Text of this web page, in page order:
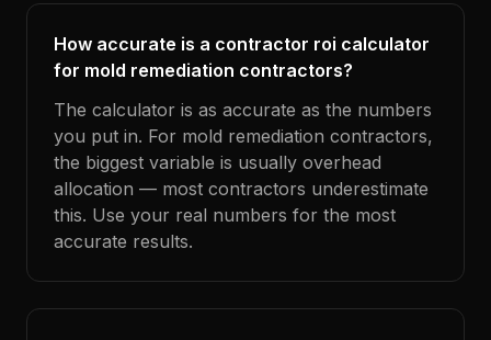
How accurate is a contractor roi calculator
for mold remediation contractors?
The calculator is as accurate as the numbers
you put in. For mold remediation contractors,
the biggest variable is usually overhead
allocation — most contractors underestimate
this. Use your real numbers for the most
accurate results.